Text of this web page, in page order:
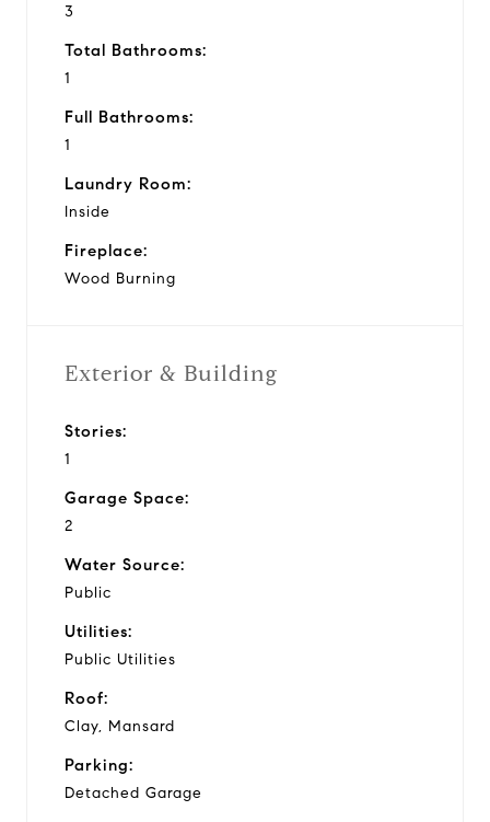
3
Total Bathrooms:
1
Full Bathrooms:
1
Laundry Room:
Inside
Fireplace:
Wood Burning
Exterior & Building
Stories:
1
Garage Space:
2
Water Source:
Public
Utilities:
Public Utilities
Roof:
Clay, Mansard
Parking:
Detached Garage